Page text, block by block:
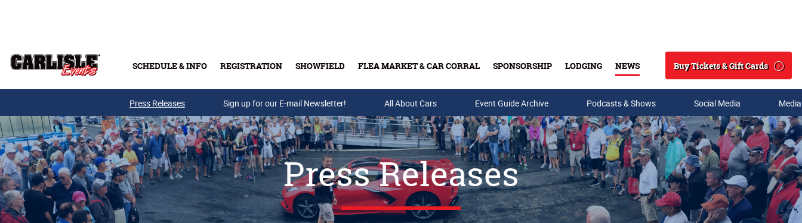
SCHEDULE & INFO REGISTRATION SHOWFIELD FLEA MARKET & CAR CORRAL SPONSORSHIP LODGING NEWS
Search
Buy Tickets & Gift Cards
Buy Tickets & Gift Cards
Press Releases Sign up for our E-mail Newsletter! All About Cars Event Guide Archive Podcasts & Shows Social Media
Press Releases